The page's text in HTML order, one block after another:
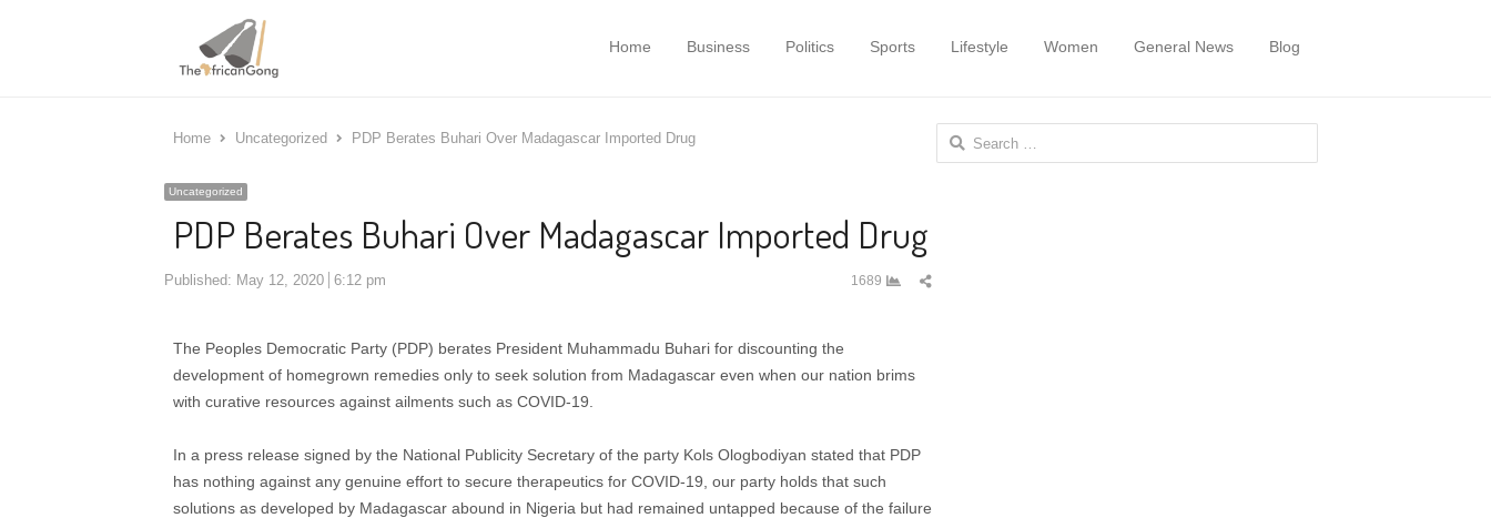
Home Business Politics Sports Lifestyle Women General News Blog
Home Uncategorized PDP Berates Buhari Over Madagascar Imported Drug
Uncategorized
PDP Berates Buhari Over Madagascar Imported Drug
Published: May 12, 2020 6:12 pm 1689
Share
The Peoples Democratic Party (PDP) berates President Muhammadu Buhari for discounting the
development of homegrown remedies only to seek solution from Madagascar even when our nation brims
with curative resources against ailments such as COVID-19.
In a press release signed by the National Publicity Secretary of the party Kols Ologbodiyan stated that PDP
has nothing against any genuine effort to secure therapeutics for COVID-19, our party holds that such
solutions as developed by Madagascar abound in Nigeria but had remained untapped because of the failure
Search
for: